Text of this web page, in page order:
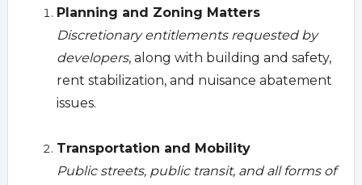
Planning and Zoning Matters
Discretionary entitlements requested by
developers, along with building and safety,
rent stabilization, and nuisance abatement
issues.
Transportation and Mobility
Public streets, public transit, and all forms of